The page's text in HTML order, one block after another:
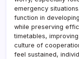
emergency
function in
while preserving
timetables,
culture of
feel sustained,